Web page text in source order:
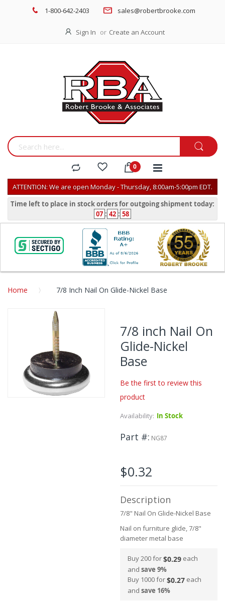
1-800-642-2403 sales@robertbrooke.com
Sign In Create an Account
ATTENTION: We are open Monday - Thursday, 8:00am-5:00pm EDT.
Time left to place in stock orders for outgoing shipment today:
07 : 42 : 58
Home 7/8 Inch Nail On Glide-Nickel Base
Skip
to
the
end
of
the
images
gallery
7/8 inch Nail On
Glide-Nickel
Base
Be the first to review this
product
Availability: In Stock
Part # NG87
$0.32
Description
7/8" Nail On Glide-Nickel Base
Nail on furniture glide, 7/8"
diameter metal base
Buy 200 for$0.29 each
and save 9%
Buy 1000 for$0.27 each
and save 16%